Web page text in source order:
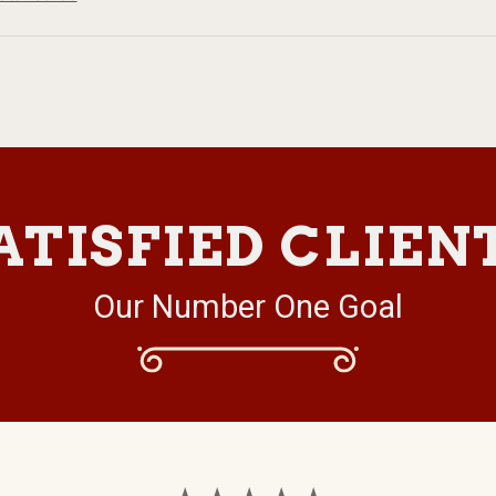
Our Number One Goal